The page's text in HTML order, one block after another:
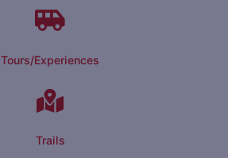
Tours/Experiences
Trails